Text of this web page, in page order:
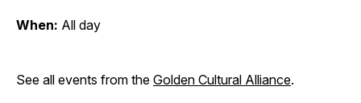
When: All day
See all events from the Golden Cultural Alliance.